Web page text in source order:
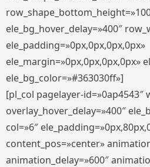
ele_bg_hover_delay=»400″
ele_padding=»0px,0px,0px,0px»
ele_margin=»0px,0px,0px,0px»
ele_bg_color=»#363030ff»]
[pl_col pagelayer-id=»0ap4543″
overlay_hover_delay=»400″
col=»6″
content_pos=»center»
animation_delay=»600″